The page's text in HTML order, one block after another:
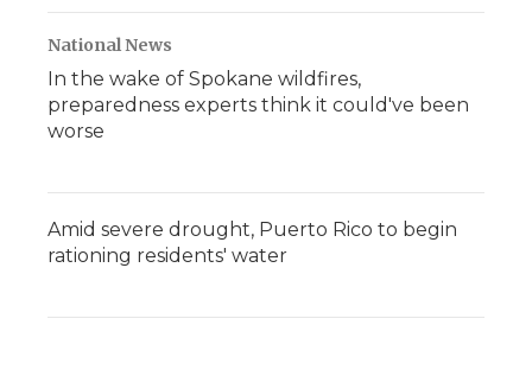
National News
In the wake of Spokane wildfires,
preparedness experts think it could've been
worse
Amid severe drought, Puerto Rico to begin
rationing residents' water